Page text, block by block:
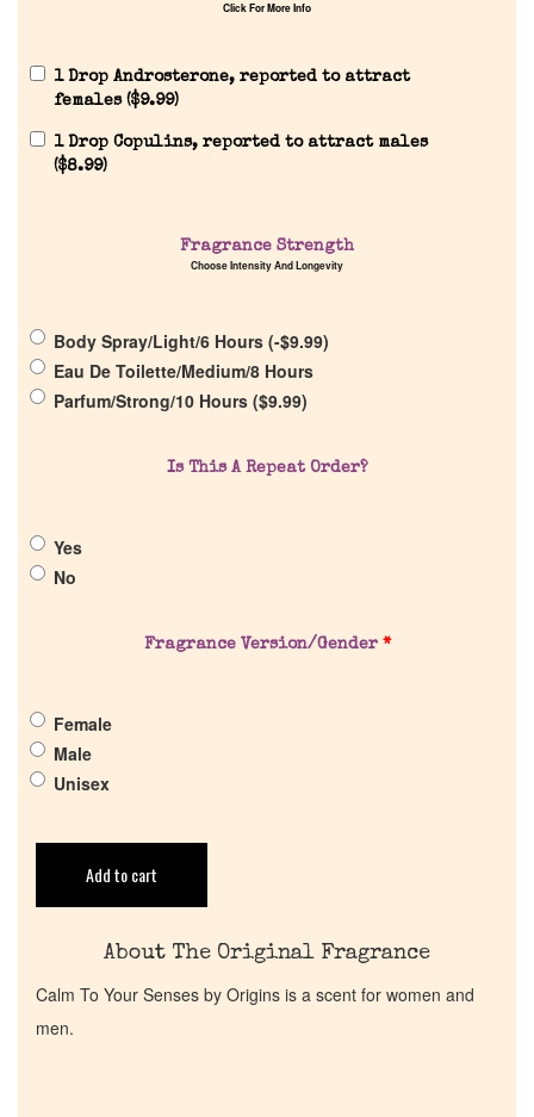
Reviews
Pheromones
Return Policy
Click For More Info
1 Drop Androsterone, reported to attract
females ($9.99)
1 Drop Copulins, reported to attract males
($8.99)
Fragrance Strength
Choose Intensity And Longevity
Body Spray/Light/6 Hours (-$9.99)
Eau De Toilette/Medium/8 Hours
Parfum/Strong/10 Hours ($9.99)
Is This A Repeat Order?
Yes
No
Fragrance Version/Gender *
Female
Male
Unisex
Add to cart
About The Original Fragrance
Calm To Your Senses by Origins is a scent for women and
men.